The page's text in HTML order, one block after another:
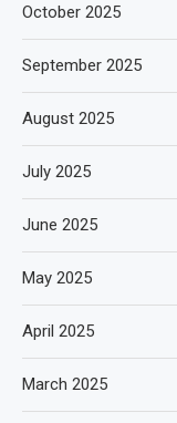
October 2025
September 2025
August 2025
July 2025
June 2025
May 2025
April 2025
March 2025